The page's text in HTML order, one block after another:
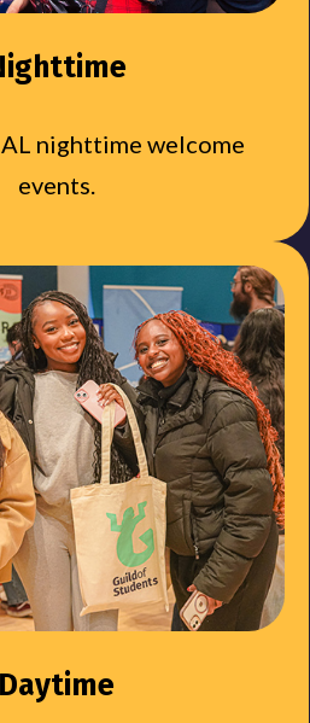
nighttime welcome
events.
Daytime